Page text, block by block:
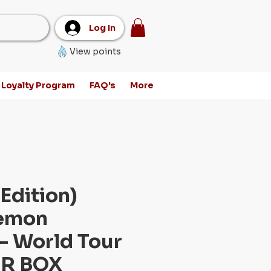
Log In
View points
Loyalty Program FAQ's More
World Tour
BOX